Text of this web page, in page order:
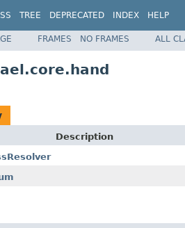
TREE DEPRECATED INDEX HELP
FRAMES NO FRAMES ALL
Description